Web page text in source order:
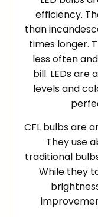
efficiency.
than
times longer.
less often
bill. LEDs are
levels and
CFL bulbs are
They use
traditional
While they